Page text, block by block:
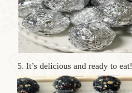
5. It’s delicious and ready to eat!